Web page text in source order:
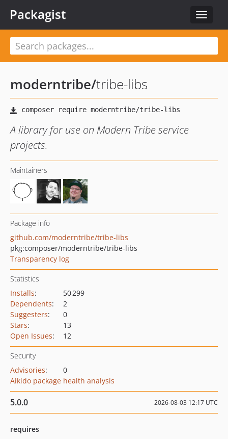
Toggle
Packagist
moderntribe/tribe-libs
A library for use on Modern Tribe service
projects.
Maintainers
Package info
github.com/moderntribe/tribe-libs
pkg:composer/moderntribe/tribe-libs
Transparency log
Statistics
Installs:
50 299
Dependents:
2
Suggesters:
0
Stars:
13
Open Issues: 12
Security
Advisories:
0
Aikido package health analysis
5.0.0 2026-08-03 12:17 UTC
requires